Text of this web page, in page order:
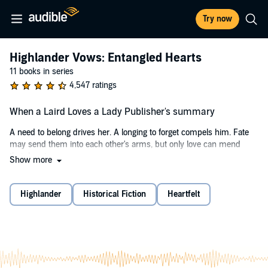
Try now
Highlander Vows: Entangled Hearts
11 books in series
4,547 ratings
When a Laird Loves a Lady Publisher's summary
A need to belong drives her. A longing to forget compels him. Fate
may send them into each other's arms, but only love can mend
their hearts.
Raised by a tyrannical father, Marion de Lacy yearns for the comfort
of belonging to a loving family. So when her father announces her
goes terribly awry and she's captured by the knight, not even her
Show more
Highlander Historical Fiction Heartfelt